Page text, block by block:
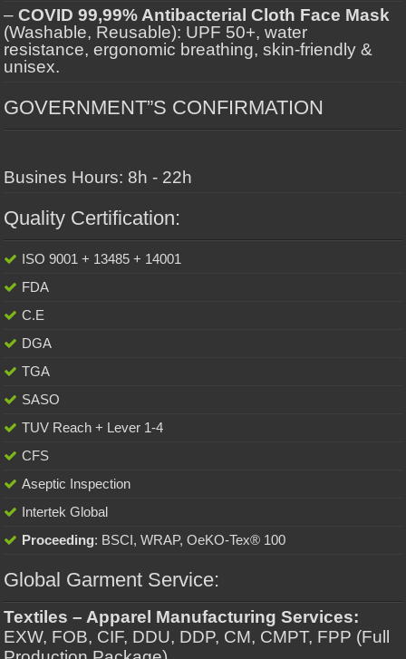
–COVID 99,99% Antibacterial Cloth Face Mask
(Washable, Reusable): UPF 50+, water
resistance, ergonomic breathing, skin-friendly &
unisex.
GOVERNMENT”S CONFIRMATION
Busines Hours: 8h - 22h
Quality Certification:
ISO 9001 + 13485 + 14001
FDA
C.E
DGA
TGA
SASO
TUV Reach + Lever 1-4
CFS
Aseptic Inspection
Intertek Global
Proceeding: BSCI, WRAP, OeKO-Tex® 100
Global Garment Service:
Textiles – Apparel Manufacturing Services:
EXW, FOB, CIF, DDU, DDP, CM, CMPT, FPP (Full